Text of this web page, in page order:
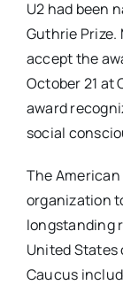
U2 had been
Guthrie Prize.
accept the
October 21 at
award
social
The
organization
longstanding
United States
Caucus